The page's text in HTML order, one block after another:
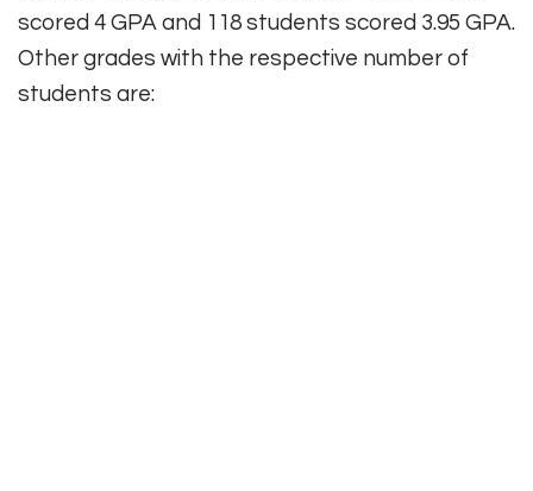
scored 4 GPA and 118 students scored 3.95 GPA.
Other grades with the respective number of
students are: